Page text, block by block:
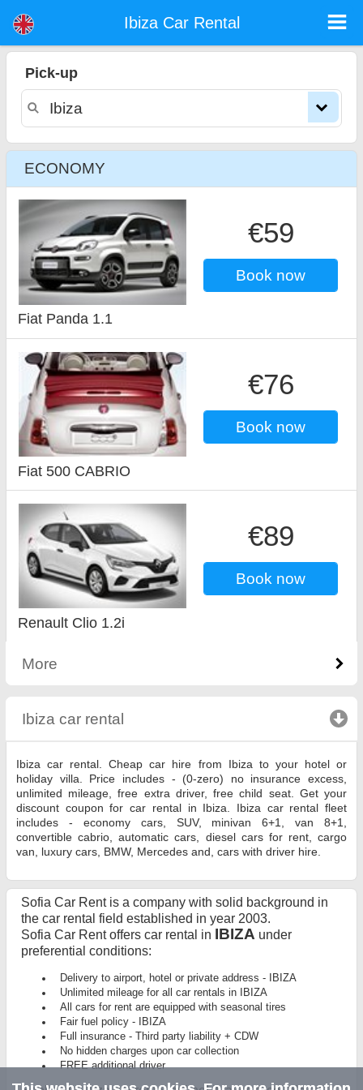
Ibiza Car Rental
Pick-up
ECONOMY
€59
Book now
Fiat Panda 1.1
€76
Book now
Fiat 500 CABRIO
€89
Book now
Renault Clio 1.2i
More
Ibiza car rental
Ibiza car rental. Cheap car hire from Ibiza to your hotel or
holiday villa. Price includes - (0-zero) no insurance excess,
unlimited mileage, free extra driver, free child seat. Get your
discount coupon for car rental in Ibiza. Ibiza car rental fleet
includes - economy cars, SUV, minivan 6+1, van 8+1,
convertible cabrio, automatic cars, diesel cars for rent, cargo
van, luxury cars, BMW, Mercedes and, cars with driver hire.
Sofia Car Rent is a company with solid background in
the car rental field established in year 2003.
Sofia Car Rent offers car rental in IBIZA under
preferential conditions:
Delivery to airport, hotel or private address - IBIZA
Unlimited mileage for all car rentals in IBIZA
All cars for rent are equipped with seasonal tires
Fair fuel policy - IBIZA
Full insurance - Third party liability + CDW
No hidden charges upon car collection
FREE additional driver